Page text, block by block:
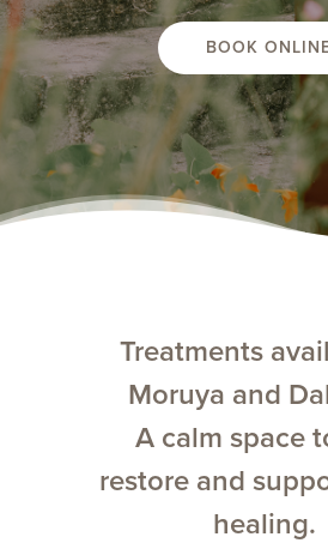
BOOK
Treatments
Moruya and
A calm space
restore and
healing.